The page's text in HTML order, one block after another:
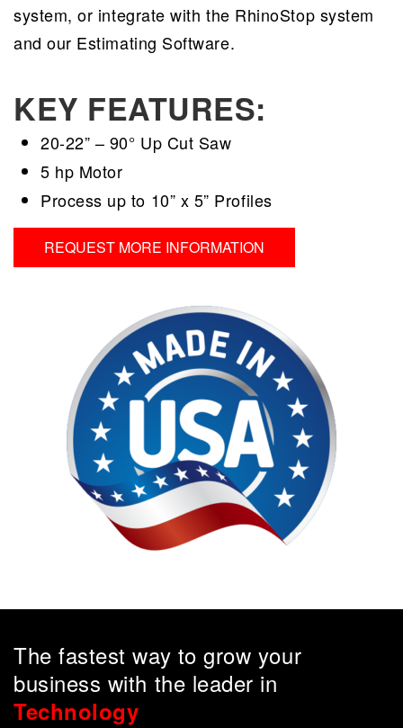
system, or integrate with the RhinoStop system
and our Estimating Software.
KEY FEATURES:
20-22” – 90° Up Cut Saw
5 hp Motor
Process up to 10” x 5” Profiles
REQUEST MORE INFORMATION
The fastest way to grow your
business with the leader in
Technology